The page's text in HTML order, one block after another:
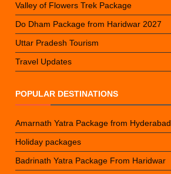
Valley of Flowers Trek Package
Do Dham Package from Haridwar 2027
Uttar Pradesh Tourism
Travel Updates
POPULAR DESTINATIONS
Amarnath Yatra Package from Hyderabad
Holiday packages
Badrinath Yatra Package From Haridwar